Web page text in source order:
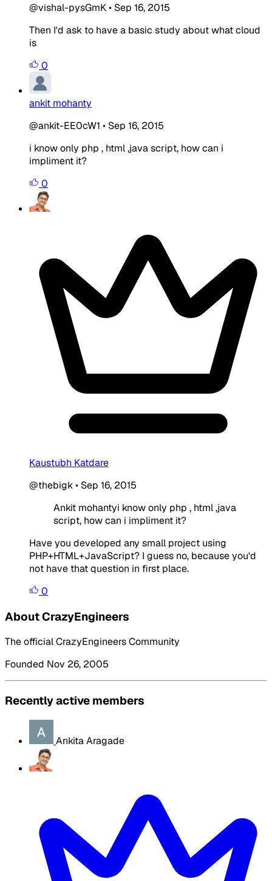
@vishal-pysGmK• Sep 16, 2015
Then I'd ask to have a basic study about what cloud
is
0
ankit mohanty
@ankit-EE0cW1 • Sep 16, 2015
i know only php , html ,java script, how can i
impliment it?
0
Kaustubh Katdare
@thebigk• Sep 16, 2015
Ankit mohantyi know only php , html ,java
script, how can i impliment it?
Have you developed any small project using
PHP+HTML+JavaScript? I guess no, because you'd
not have that question in first place.
0
About CrazyEngineers
The official CrazyEngineers Community
Founded Nov 26, 2005
Recently active members
Ankita Aragade